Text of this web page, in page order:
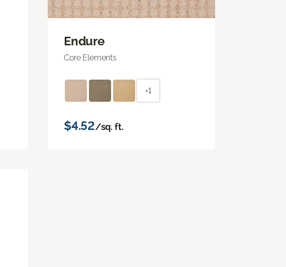
Endure
Core Elements
+1
$4.52/sq. ft.